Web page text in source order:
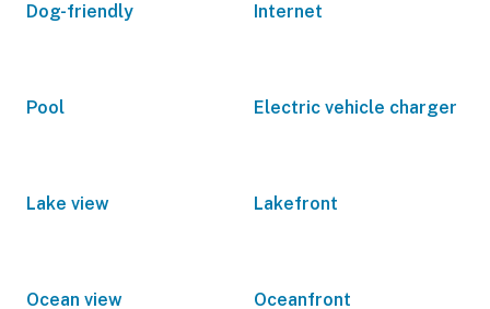
Dog-friendly Internet
Pool Electric vehicle charger
Lake view Lakefront
Ocean view Oceanfront